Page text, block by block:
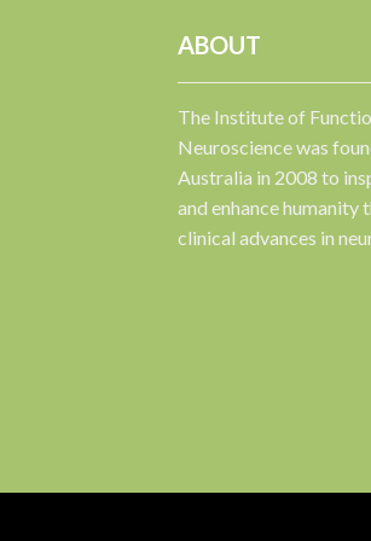
ABOUT
The Institute of
Neuroscience was
Australia in 2008 to
and enhance humanity
clinical advances in